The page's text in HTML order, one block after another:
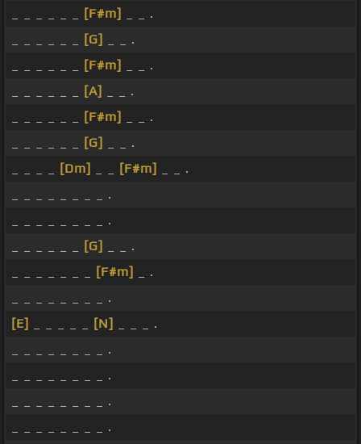
[F#m]
_ _ .
[G]
_ _ .
[F#m]
_ _ .
[A]
_ _ .
[F#m]
_ _ .
[G]
_ _ .
[Dm] [F#m]
_ _ .
_ _ _ _ _ _ _ _ .
_ _ _ _ _ _ _ _ .
[G]
_ _ .
[F#m]
_ .
_ _ _ _ _ _ _ _ .
[E]
[N]
_ _ _ .
_ _ _ _ _ _ _ _ .
_ _ _ _ _ _ _ _ .
_ _ _ _ _ _ _ _ .
_ _ _ _ _ _ _ _ .